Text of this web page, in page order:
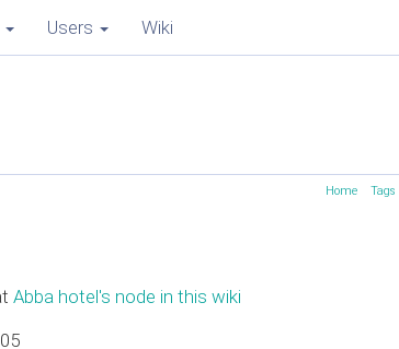
Users Wiki
Home Tags
Abba hotel's node in this wiki